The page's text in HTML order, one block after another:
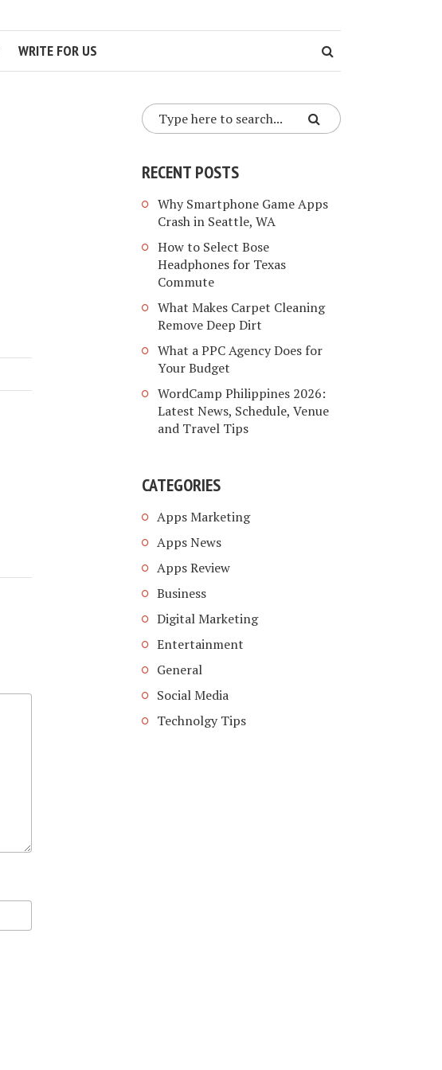
WRITE FOR US
RECENT POSTS
Why Smartphone Game Apps
Crash in Seattle, WA
How to Select Bose
Headphones for Texas
Commute
What Makes Carpet Cleaning
Remove Deep Dirt
What a PPC Agency Does for
Your Budget
WordCamp Philippines 2026:
Latest News, Schedule, Venue
and Travel Tips
CATEGORIES
Apps Marketing
Apps News
Apps Review
Business
Digital Marketing
Entertainment
General
Social Media
Technolgy Tips